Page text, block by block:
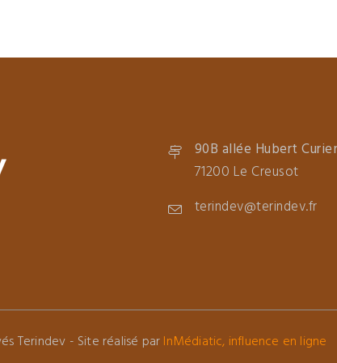
90B allée Hubert
71200 Le Creusot
terindev@terindev.fr
Terindev - Site réalisé parInMédiatic, influence en ligne